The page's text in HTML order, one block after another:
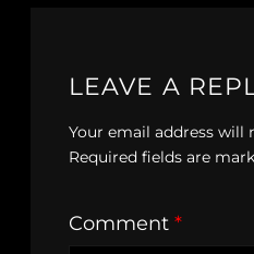
LEAVE A
Your email address will
Required fields are
Comment *